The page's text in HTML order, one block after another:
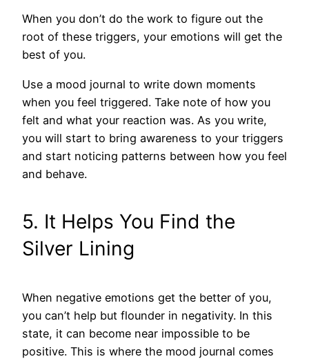
When you don’t do the work to figure out the
root of these triggers, your emotions will get the
best of you.
Use a mood journal to write down moments
when you feel triggered. Take note of how you
felt and what your reaction was. As you write,
you will start to bring awareness to your triggers
and start noticing patterns between how you feel
and behave.
5. It Helps You Find the
Silver Lining
When negative emotions get the better of you,
you can’t help but flounder in negativity. In this
state, it can become near impossible to be
positive. This is where the mood journal comes